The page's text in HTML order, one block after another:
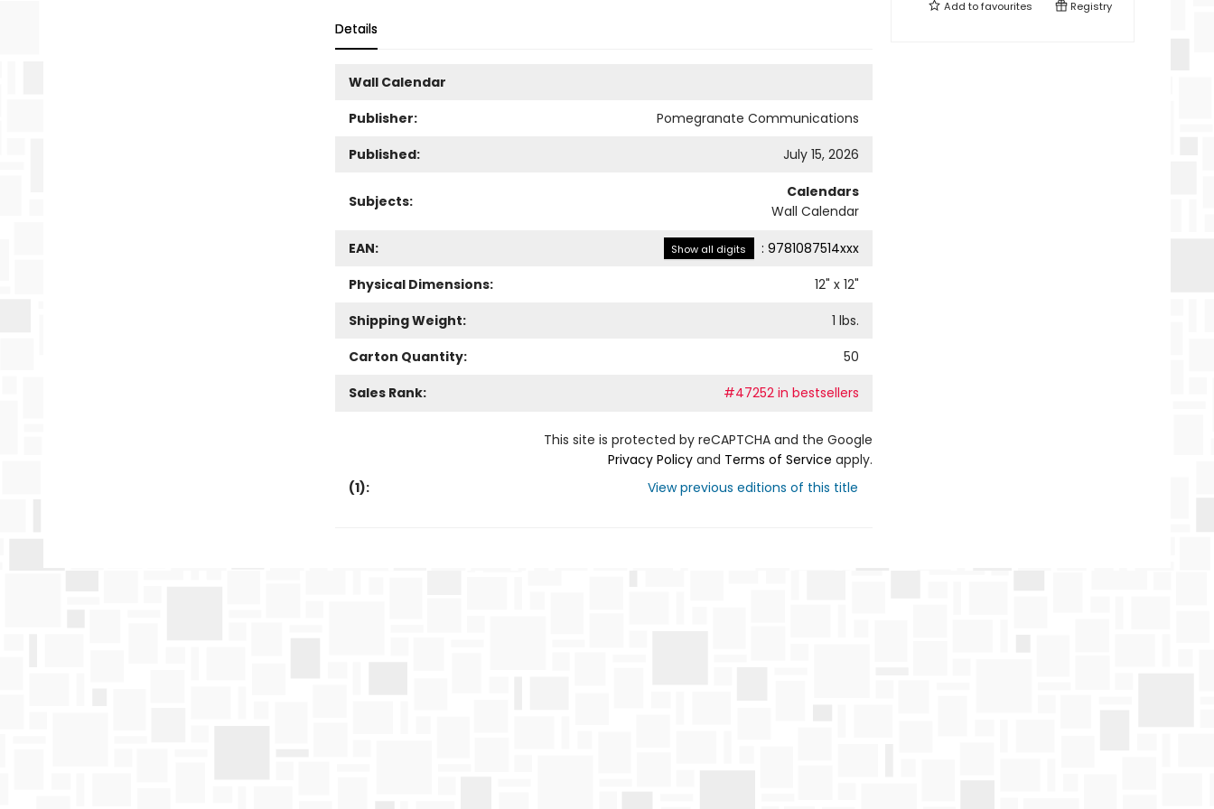
Details
Wall Calendar
Publisher:
Pomegranate Communications
Published:
July 15, 2026
Subjects:
Calendars
Wall Calendar
EAN: Show all digits : 9781087514xxx
Physical Dimensions:
12" x 12"
Shipping Weight:
1 lbs.
Carton Quantity:
50
Sales Rank:
#47252 in bestsellers
This site is protected by reCAPTCHA and the Google
Privacy Policyand Terms of Service apply.
(1): View previous editions of this title
Add tofavourites Registry